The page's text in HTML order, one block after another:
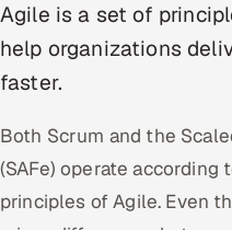
Industries
Hitech & Manufacturing
Banking, Insurance &
Agile is a set of
help organizations
faster.
Both Scrum and the
(SAFe) operate according
principles of Agile. Even